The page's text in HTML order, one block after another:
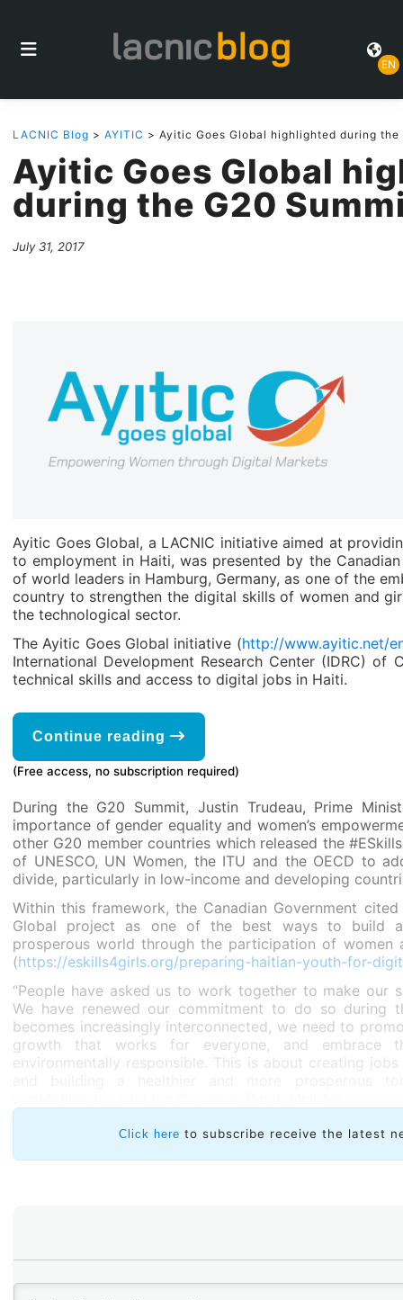
EN
LACNIC Blog > AYITIC > Ayitic Goes Global highlighted during the
Ayitic Goes Global
during the G20
July 31, 2017
Ayitic Goes Global, a LACNIC initiative aimed at
to employment in Haiti, was presented by the
of world leaders in Hamburg, Germany, as one of the
country to strengthen the digital skills of women and
the technological sector.
The Ayitic Goes Global initiative (http://www.ayitic.net/
International Development Research Center (IDRC) of
technical skills and access to digital jobs in Haiti.
Continue reading
(Free access, no subscription required)
During the G20 Summit, Justin Trudeau, Prime
importance of gender equality and women’s
other G20 member countries which released the
of UNESCO, UN Women, the ITU and the OECD to
divide, particularly in low-income and developing
Within this framework, the Canadian Government
Global project as one of the best ways to build a
prosperous world through the participation of women
(https://eskills4girls.org/preparing-haitian-youth-for-
“People have asked us to work together to make our
We have renewed our commitment to do so during
becomes increasingly interconnected, we need to
growth that works for everyone, and embrace
environmentally responsible. This is about creating
Click here to subscribe receive the latest